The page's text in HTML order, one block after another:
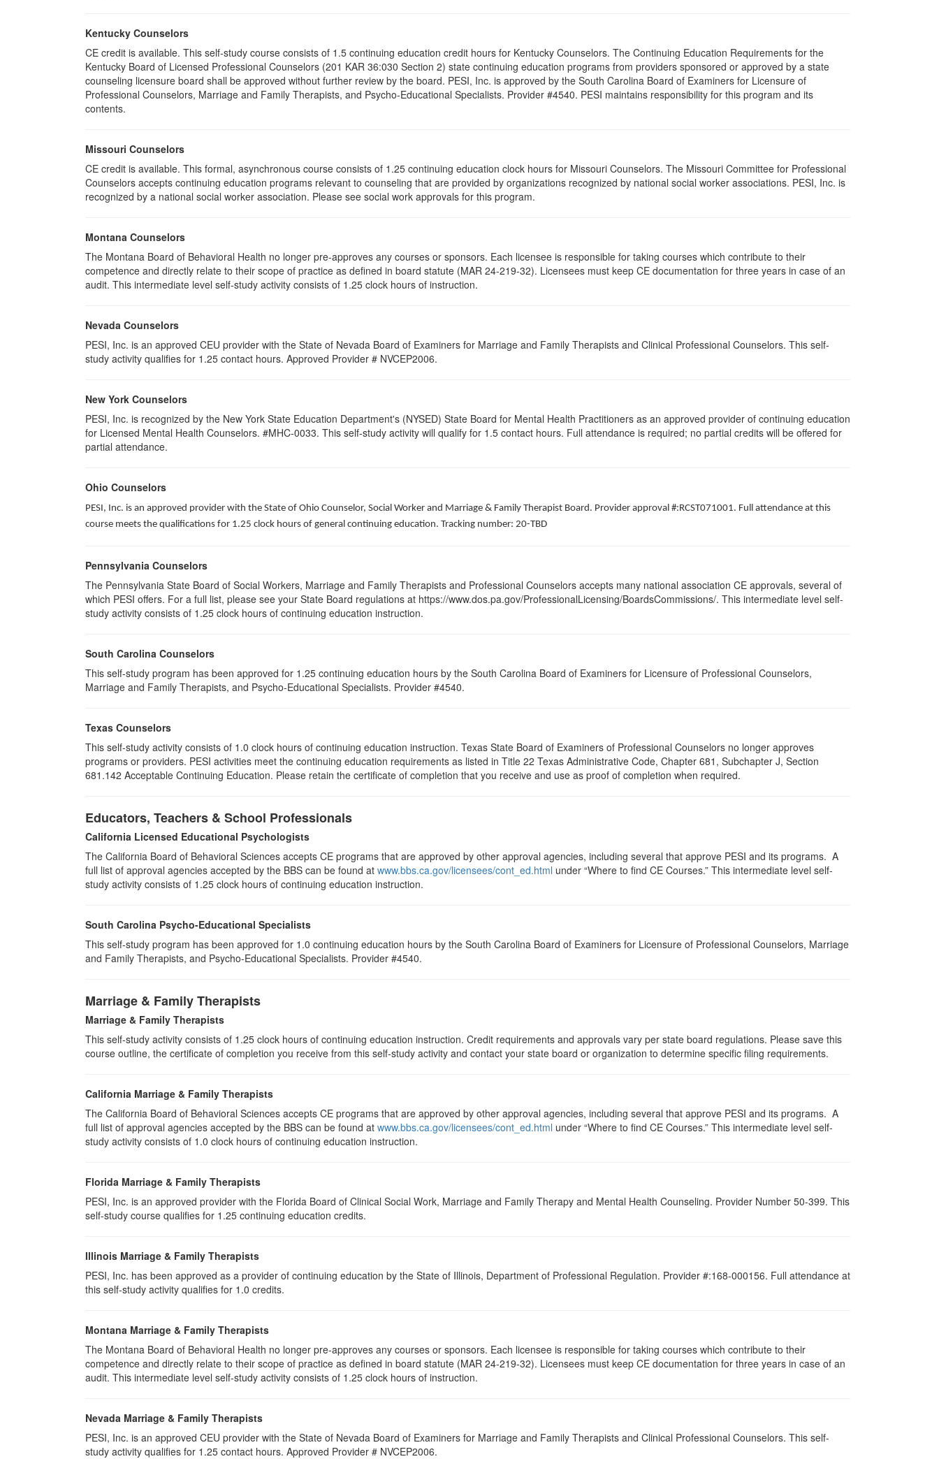
Kentucky Counselors
CE credit is available. This self-study course consists of 1.5 continuing education credit hours for Kentucky Counselors. The Continuing Education Requirements for the
Kentucky Board of Licensed Professional Counselors (201 KAR 36:030 Section 2) state continuing education programs from providers sponsored or approved by a state
counseling licensure board shall be approved without further review by the board. PESI, Inc. is approved by the South Carolina Board of Examiners for Licensure of
Professional Counselors, Marriage and Family Therapists, and Psycho-Educational Specialists. Provider #4540. PESI maintains responsibility for this program and its
contents.
Missouri Counselors
CE credit is available. This formal, asynchronous course consists of 1.25 continuing education clock hours for Missouri Counselors. The Missouri Committee for Professional
Counselors accepts continuing education programs relevant to counseling that are provided by organizations recognized by national social worker associations. PESI, Inc. is
recognized by a national social worker association. Please see social work approvals for this program.
Montana Counselors
The Montana Board of Behavioral Health no longer pre-approves any courses or sponsors. Each licensee is responsible for taking courses which contribute to their
competence and directly relate to their scope of practice as defined in board statute (MAR 24-219-32). Licensees must keep CE documentation for three years in case of an
audit. This intermediate level self-study activity consists of 1.25 clock hours of instruction.
Nevada Counselors
PESI, Inc. is an approved CEU provider with the State of Nevada Board of Examiners for Marriage and Family Therapists and Clinical Professional Counselors. This self-
study activity qualifies for 1.25 contact hours. Approved Provider # NVCEP2006.
New York Counselors
PESI, Inc. is recognized by the New York State Education Department's (NYSED) State Board for Mental Health Practitioners as an approved provider of continuing education
for Licensed Mental Health Counselors. #MHC-0033. This self-study activity will qualify for 1.5 contact hours. Full attendance is required; no partial credits will be offered for
partial attendance.
Ohio Counselors
PESI, Inc. is an approved provider with the State of Ohio Counselor, Social Worker and Marriage & Family Therapist Board. Provider approval #:RCST071001. Full attendance at this
course meets the qualifications for 1.25 clock hours of general continuing education. Tracking number: 20-TBD
Pennsylvania Counselors
The Pennsylvania State Board of Social Workers, Marriage and Family Therapists and Professional Counselors accepts many national association CE approvals, several of
which PESI offers. For a full list, please see your State Board regulations at https://www.dos.pa.gov/ProfessionalLicensing/BoardsCommissions/. This intermediate level self-
study activity consists of 1.25 clock hours of continuing education instruction.
South Carolina Counselors
This self-study program has been approved for 1.25 continuing education hours by the South Carolina Board of Examiners for Licensure of Professional Counselors,
Marriage and Family Therapists, and Psycho-Educational Specialists. Provider #4540.
Texas Counselors
This self-study activity consists of 1.0 clock hours of continuing education instruction. Texas State Board of Examiners of Professional Counselors no longer approves
programs or providers. PESI activities meet the continuing education requirements as listed in Title 22 Texas Administrative Code, Chapter 681, Subchapter J, Section
681.142 Acceptable Continuing Education. Please retain the certificate of completion that you receive and use as proof of completion when required.
Educators, Teachers & School Professionals
California Licensed Educational Psychologists
The California Board of Behavioral Sciences accepts CE programs that are approved by other approval agencies, including several that approve PESI and its programs. A
full list of approval agencies accepted by the BBS can be found at www.bbs.ca.gov/licensees/cont_ed.html under “Where to find CE Courses.” This intermediate level self-
study activity consists of 1.25 clock hours of continuing education instruction.
South Carolina Psycho-Educational Specialists
This self-study program has been approved for 1.0 continuing education hours by the South Carolina Board of Examiners for Licensure of Professional Counselors, Marriage
and Family Therapists, and Psycho-Educational Specialists. Provider #4540.
Marriage & Family Therapists
Marriage & Family Therapists
This self-study activity consists of 1.25 clock hours of continuing education instruction. Credit requirements and approvals vary per state board regulations. Please save this
course outline, the certificate of completion you receive from this self-study activity and contact your state board or organization to determine specific filing requirements.
California Marriage & Family Therapists
The California Board of Behavioral Sciences accepts CE programs that are approved by other approval agencies, including several that approve PESI and its programs. A
full list of approval agencies accepted by the BBS can be found at www.bbs.ca.gov/licensees/cont_ed.html under “Where to find CE Courses.” This intermediate level self-
study activity consists of 1.0 clock hours of continuing education instruction.
Florida Marriage & Family Therapists
PESI, Inc. is an approved provider with the Florida Board of Clinical Social Work, Marriage and Family Therapy and Mental Health Counseling. Provider Number 50-399. This
self-study course qualifies for 1.25 continuing education credits.
Illinois Marriage & Family Therapists
PESI, Inc. has been approved as a provider of continuing education by the State of Illinois, Department of Professional Regulation. Provider #:168-000156. Full attendance at
this self-study activity qualifies for 1.0 credits.
Montana Marriage & Family Therapists
The Montana Board of Behavioral Health no longer pre-approves any courses or sponsors. Each licensee is responsible for taking courses which contribute to their
competence and directly relate to their scope of practice as defined in board statute (MAR 24-219-32). Licensees must keep CE documentation for three years in case of an
audit. This intermediate level self-study activity consists of 1.25 clock hours of instruction.
Nevada Marriage & Family Therapists
PESI, Inc. is an approved CEU provider with the State of Nevada Board of Examiners for Marriage and Family Therapists and Clinical Professional Counselors. This self-
study activity qualifies for 1.25 contact hours. Approved Provider # NVCEP2006.